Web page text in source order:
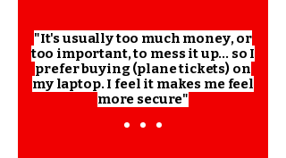
"It's usually too much money, or
too important, to mess it up... so I
prefer buying (plane tickets) on
my laptop. I feel it makes me feel
more secure"